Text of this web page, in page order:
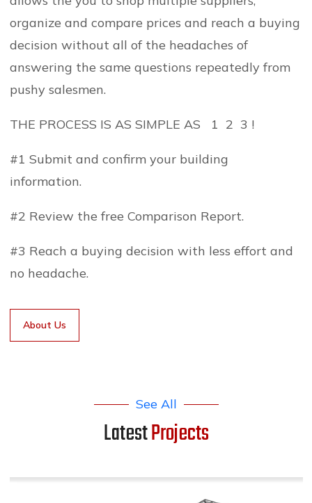
organize and compare prices and reach a buying
decision without all of the headaches of
answering the same questions repeatedly from
pushy salesmen.
THE PROCESS IS AS SIMPLE AS 1 2 3 !
#1 Submit and confirm your building
information.
#2 Review the free Comparison Report.
#3 Reach a buying decision with less effort and
no headache.
About Us
See All
LatestProjects